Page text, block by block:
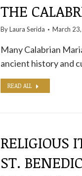
THE
ByLaura Serida March
Many Calabrian
ancient history and
READ ALL
RELIGIOUS
ST.